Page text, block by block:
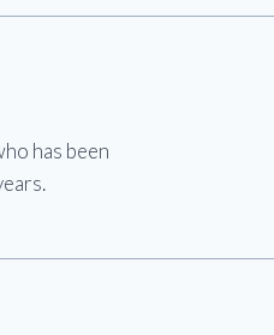
has been